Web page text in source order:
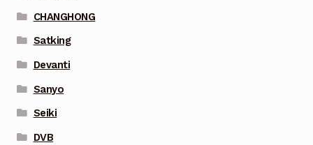
CHANGHONG
Satking
Devanti
Sanyo
Seiki
DVB